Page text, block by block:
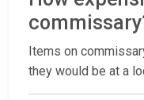
Items on
they would be at a